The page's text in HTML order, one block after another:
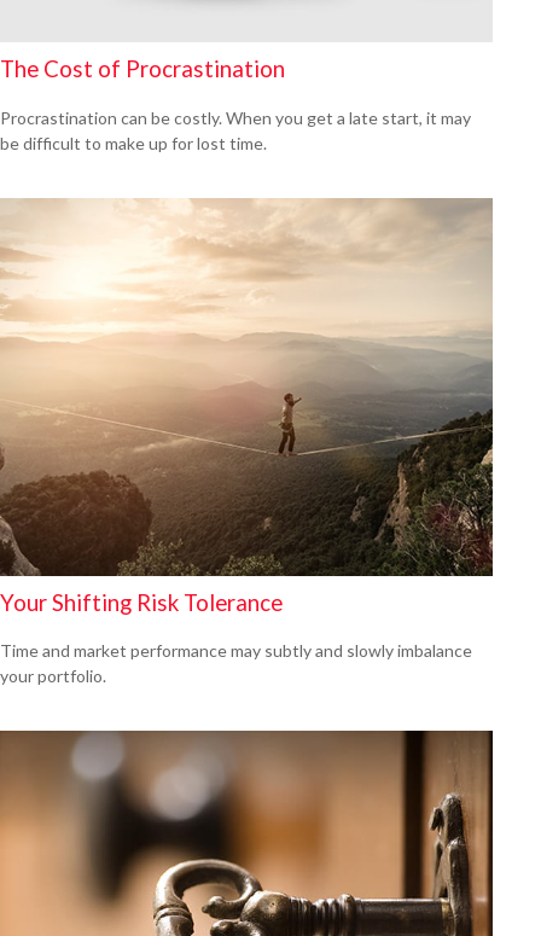
The Cost of Procrastination
Procrastination can be costly. When you get a late start, it may
be difficult to make up for lost time.
Your Shifting Risk Tolerance
Time and market performance may subtly and slowly imbalance
your portfolio.